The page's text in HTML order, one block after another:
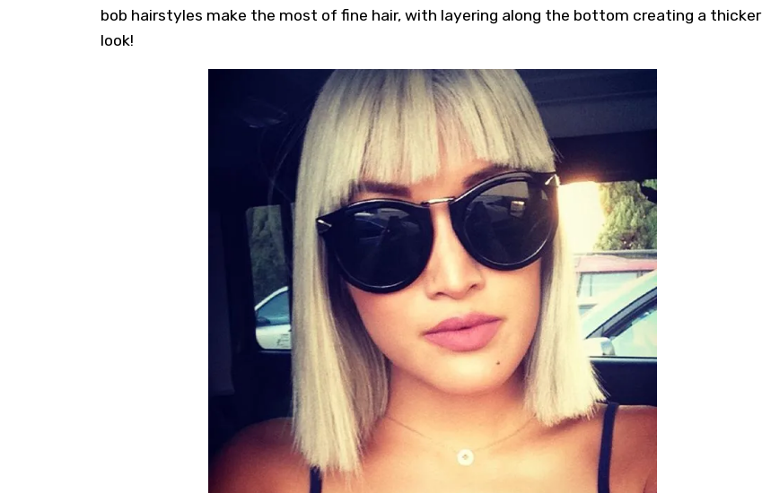
bob hairstyles make the most of fine hair, with layering along the bottom creating a thicker
look!